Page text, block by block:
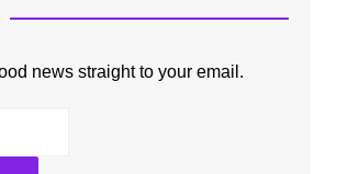
news straight to your email.